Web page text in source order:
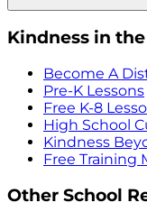
Kindness in
Become A
Pre-K Lessons
Free K-8
High School
Kindness
Free Training
Other School